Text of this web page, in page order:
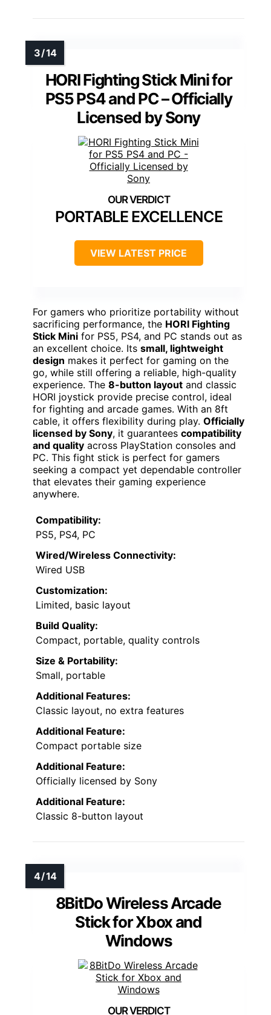
HORI Fighting Stick Mini for
PS5 PS4 and PC – Officially
Licensed by Sony
PORTABLE EXCELLENCE
VIEW LATEST PRICE
For gamers who prioritize portability without
sacrificing performance, the HORI Fighting
Stick Mini for PS5, PS4, and PC stands out as
an excellent choice. Its small, lightweight
design makes it perfect for gaming on the
go, while still offering a reliable, high-quality
experience. The 8-button layout and classic
HORI joystick provide precise control, ideal
for fighting and arcade games. With an 8ft
cable, it offers flexibility during play. Officially
licensed by Sony, it guarantees compatibility
and quality across PlayStation consoles and
PC. This fight stick is perfect for gamers
seeking a compact yet dependable controller
that elevates their gaming experience
anywhere.
Compatibility:
PS5, PS4, PC
Wired/Wireless Connectivity:
Wired USB
Customization:
Limited, basic layout
Build Quality:
Compact, portable, quality controls
Size & Portability:
Small, portable
Additional Features:
Classic layout, no extra features
Additional Feature:
Compact portable size
Additional Feature:
Officially licensed by Sony
Additional Feature:
Classic 8-button layout
8BitDo Wireless Arcade
Stick for Xbox and
Windows